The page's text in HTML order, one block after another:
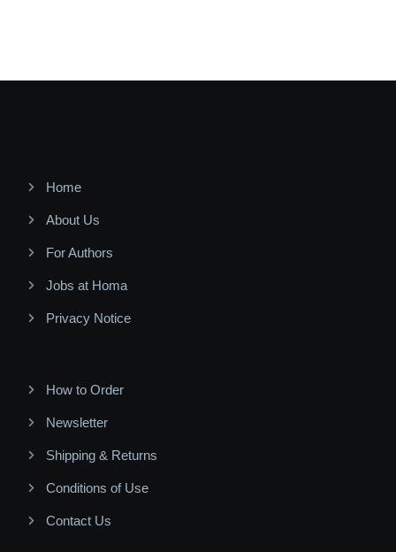
Home
About Us
For Authors
Jobs at Homa
Privacy Notice
How to Order
Newsletter
Shipping & Returns
Conditions of Use
Contact Us